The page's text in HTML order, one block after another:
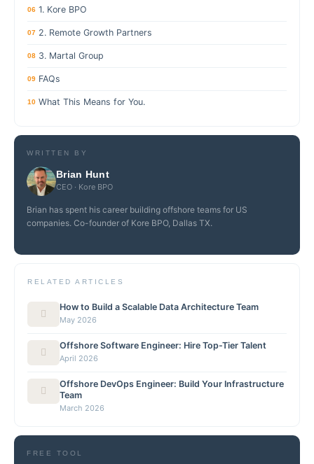
06 1. Kore BPO
07 2. Remote Growth Partners
08 3. Martal Group
09 FAQs
10 What This Means for You.
WRITTEN BY
Brian Hunt
CEO · Kore BPO
Brian has spent his career building offshore teams for US
companies. Co-founder of Kore BPO, Dallas TX.
RELATED ARTICLES
How to Build a Scalable Data Architecture Team
May 2026
Offshore Software Engineer: Hire Top-Tier Talent
April 2026
Offshore DevOps Engineer: Build Your Infrastructure
Team
March 2026
FREE TOOL